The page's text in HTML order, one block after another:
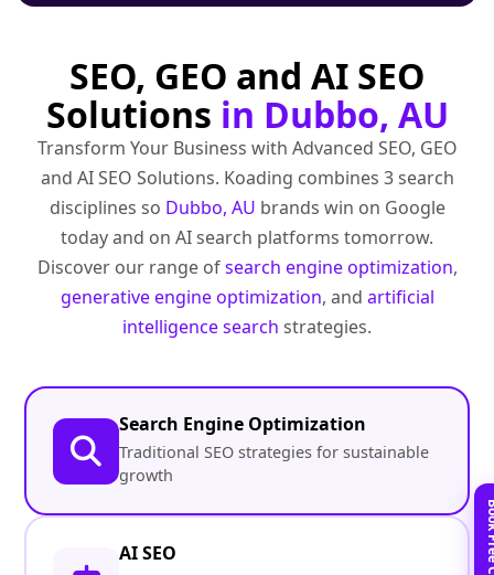
SEO, GEO and AI SEO
Solutions in Dubbo, AU
Transform Your Business with Advanced SEO, GEO
and AI SEO Solutions. Koading combines 3 search
disciplines so Dubbo, AU brands win on Google
today and on AI search platforms tomorrow.
Discover our range ofsearch engine optimization,
generative engine optimization, and artificial
intelligence search strategies.
Search Engine Optimization
Traditional SEO strategies for sustainable
growth
AI SEO